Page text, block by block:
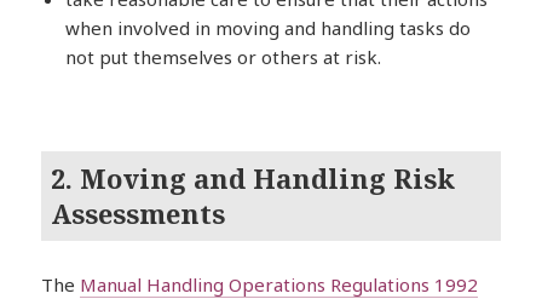
when involved in moving and handling tasks do
not put themselves or others at risk.
2. Moving and Handling Risk
Assessments
The Manual Handling Operations Regulations 1992